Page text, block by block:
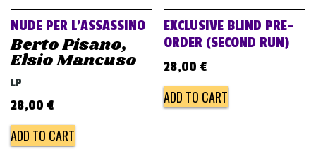
o
n
NUDE PER L’ASSASSINO
Berto Pisano,
Elsio Mancuso
LP
28,00 €
ADD TO CART
EXCLUSIVE BLIND PRE-
ORDER (SECOND RUN)
28,00 €
ADD TO CART